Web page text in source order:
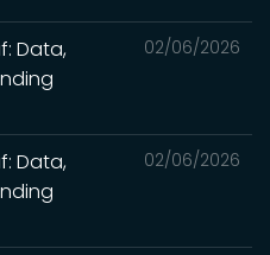
02/06/2026
Data,
02/06/2026
Data,